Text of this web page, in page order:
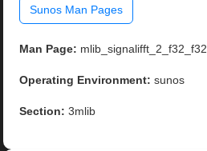
Sunos Man Pages
Man Page: mlib_signalifft_2_f32_f32
Operating Environment: sunos
Section: 3mlib